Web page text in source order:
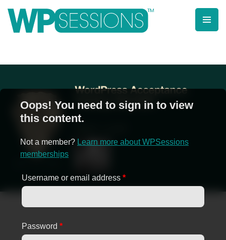
contentLearn from WordPress experts, from everywhere!
Oops! You need to sign in to view
this content.
Not a member? Learn more about WPSessions
memberships
Username or email address *
Password *